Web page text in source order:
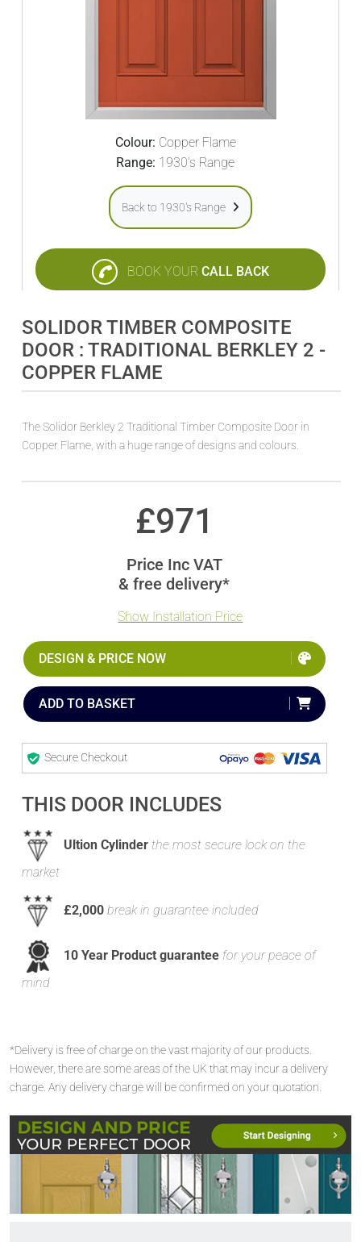
Colour: Copper Flame
Range: 1930's Range
Back to 1930's Range
BOOK YOUR CALL BACK
SOLIDOR TIMBER COMPOSITE
DOOR : TRADITIONAL BERKLEY 2 -
COPPER FLAME
The Solidor Berkley 2 Traditional Timber Composite Door in
Copper Flame, with a huge range of designs and colours.
£971
Price Inc VAT
& free delivery*
Show Installation Price
DESIGN & PRICE NOW
ADD TO BASKET
Secure Checkout
THIS DOOR INCLUDES
Ultion Cylinder the most secure lock on the
market
£2,000 break in guarantee included
10 Year Product guarantee for your peace of
mind
*Delivery is free of charge on the vast majority of our products.
However, there are some areas of the UK that may incur a delivery
charge. Any delivery charge will be confirmed on your quotation.